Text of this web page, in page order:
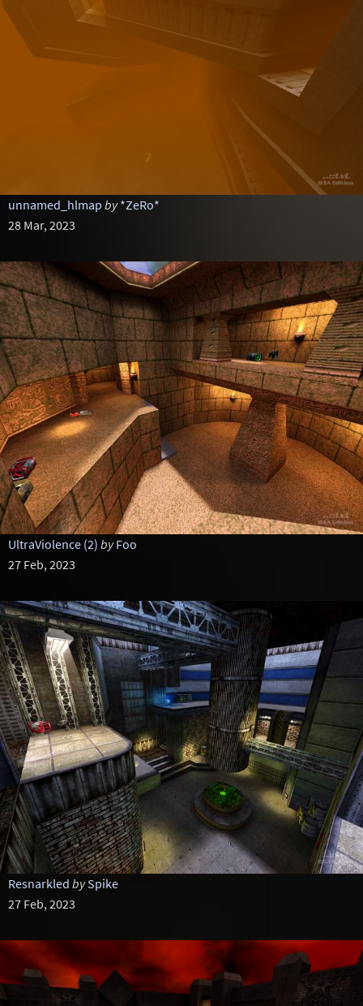
unnamed_hlmap by *ZeRo*
28 Mar, 2023
UltraViolence (2) by Foo
27 Feb, 2023
Resnarkled bySpike
27 Feb, 2023